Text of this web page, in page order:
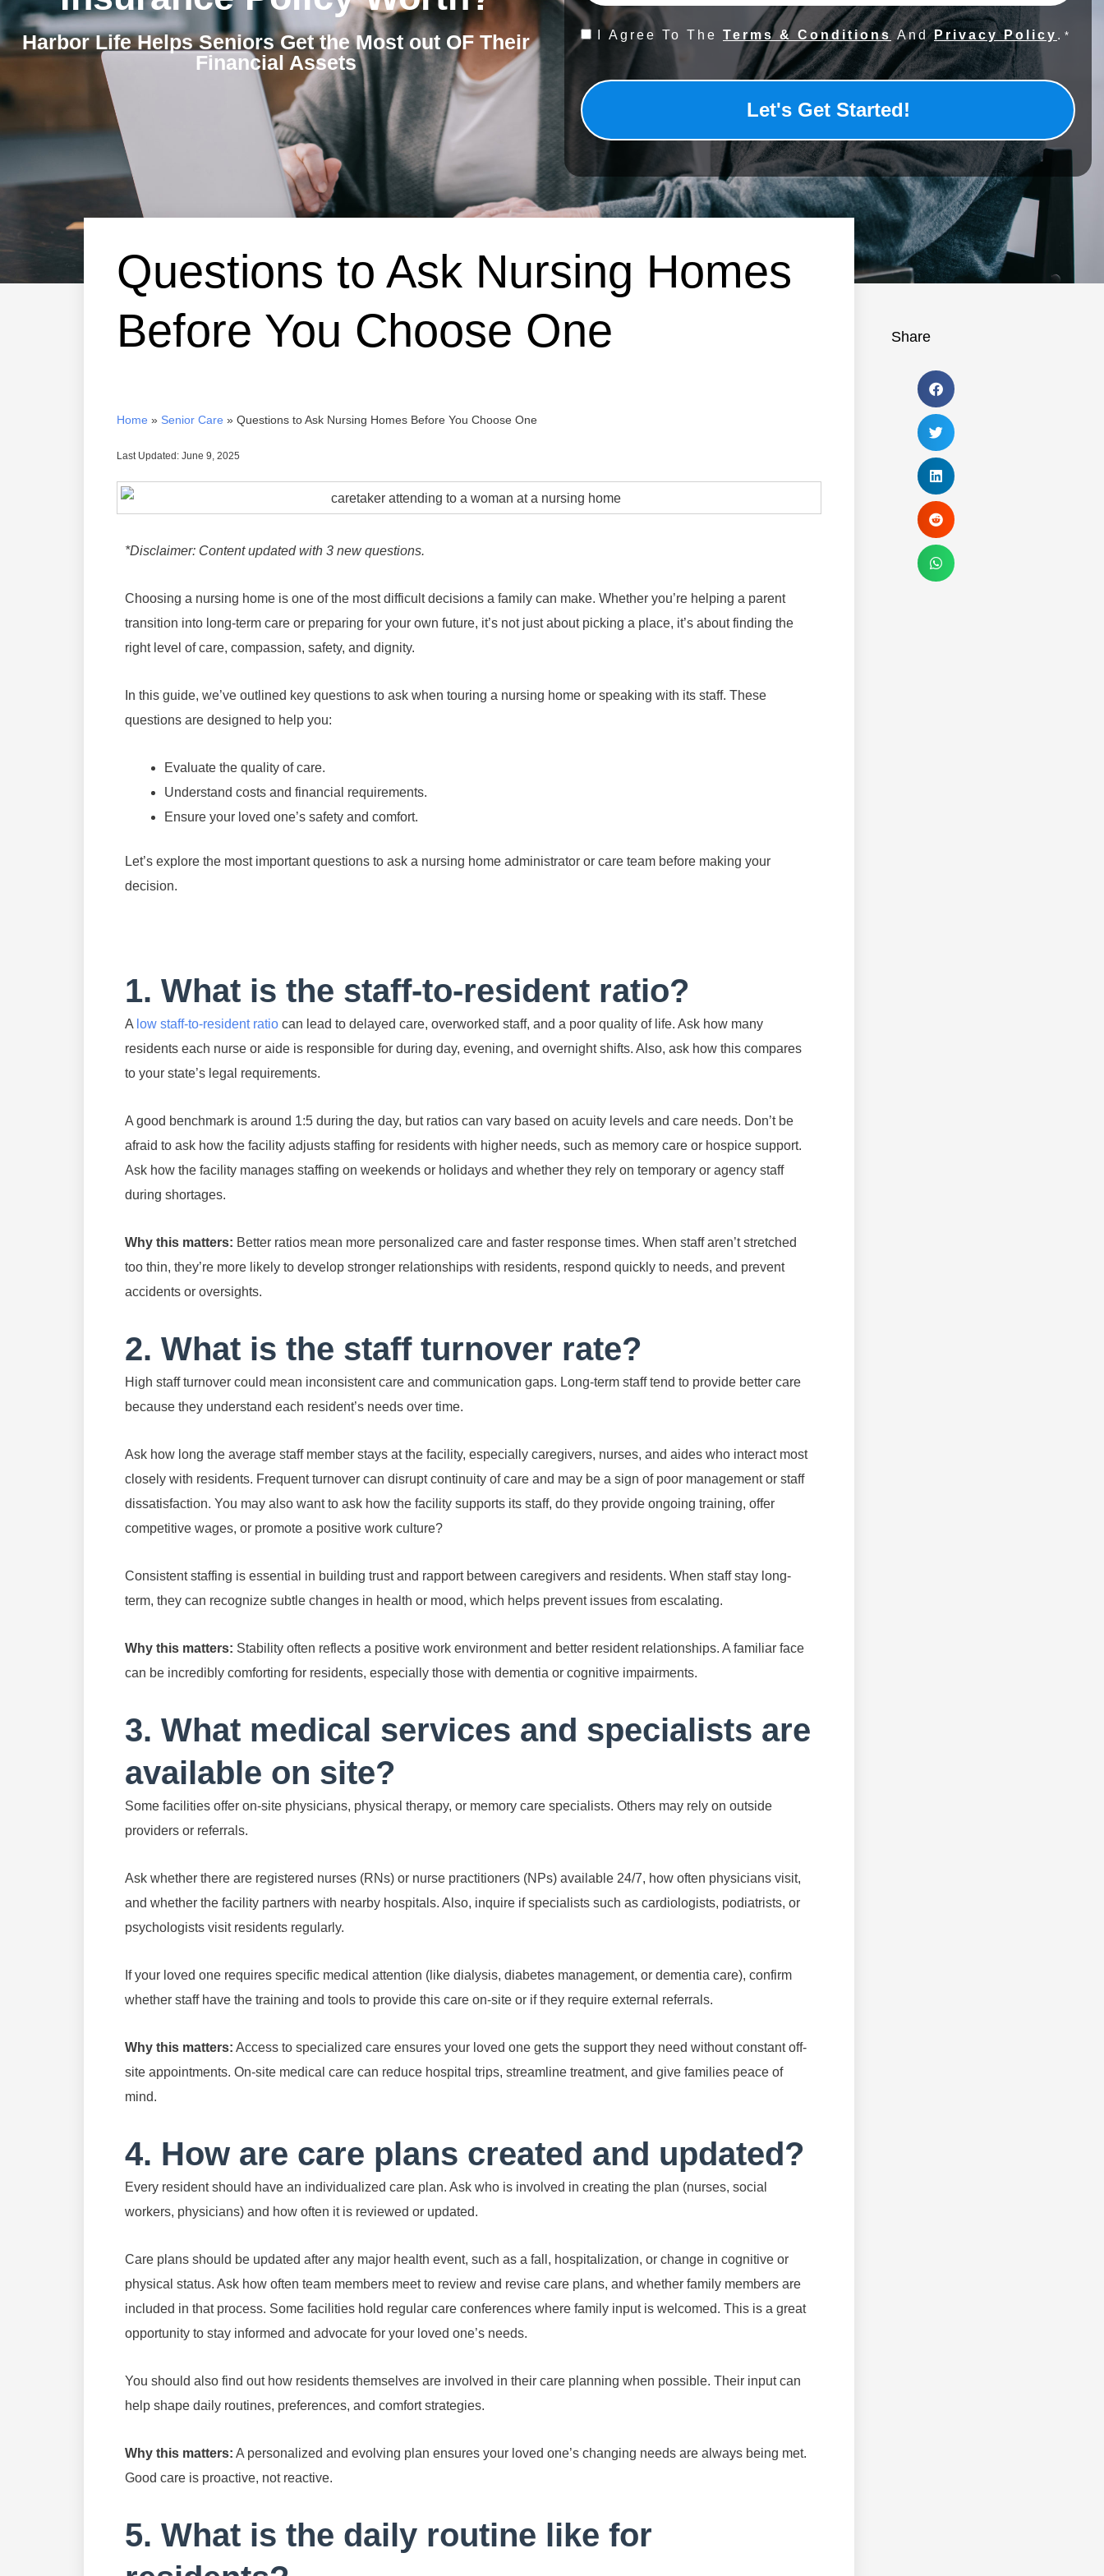
Harbor Life Helps Seniors Get the Most out OF Their
Financial Assets
Consent
I Agree To The Terms & ConditionsAndPrivacy Policy . *
Questions to Ask Nursing Homes
Before You Choose One
Home » Senior Care » Questions to Ask Nursing Homes Before You Choose One
Last Updated: June 9, 2025
*Disclaimer: Content updated with 3 new questions.
Choosing a nursing home is one of the most difficult decisions a family can make. Whether you’re helping a parent
transition into long-term care or preparing for your own future, it’s not just about picking a place, it’s about finding the
right level of care, compassion, safety, and dignity.
In this guide, we’ve outlined key questions to ask when touring a nursing home or speaking with its staff. These
questions are designed to help you:
Evaluate the quality of care.
Understand costs and financial requirements.
Ensure your loved one’s safety and comfort.
Let’s explore the most important questions to ask a nursing home administrator or care team before making your
decision.
1. What is the staff-to-resident ratio?
A low staff-to-resident ratio can lead to delayed care, overworked staff, and a poor quality of life. Ask how many
residents each nurse or aide is responsible for during day, evening, and overnight shifts. Also, ask how this compares
to your state’s legal requirements.
A good benchmark is around 1:5 during the day, but ratios can vary based on acuity levels and care needs. Don’t be
afraid to ask how the facility adjusts staffing for residents with higher needs, such as memory care or hospice support.
Ask how the facility manages staffing on weekends or holidays and whether they rely on temporary or agency staff
during shortages.
Why this matters: Better ratios mean more personalized care and faster response times. When staff aren’t stretched
too thin, they’re more likely to develop stronger relationships with residents, respond quickly to needs, and prevent
accidents or oversights.
2. What is the staff turnover rate?
High staff turnover could mean inconsistent care and communication gaps. Long-term staff tend to provide better care
because they understand each resident’s needs over time.
Ask how long the average staff member stays at the facility, especially caregivers, nurses, and aides who interact most
closely with residents. Frequent turnover can disrupt continuity of care and may be a sign of poor management or staff
dissatisfaction. You may also want to ask how the facility supports its staff, do they provide ongoing training, offer
competitive wages, or promote a positive work culture?
Consistent staffing is essential in building trust and rapport between caregivers and residents. When staff stay long-
term, they can recognize subtle changes in health or mood, which helps prevent issues from escalating.
Why this matters: Stability often reflects a positive work environment and better resident relationships. A familiar face
can be incredibly comforting for residents, especially those with dementia or cognitive impairments.
3. What medical services and specialists are
available on site?
Some facilities offer on-site physicians, physical therapy, or memory care specialists. Others may rely on outside
providers or referrals.
Ask whether there are registered nurses (RNs) or nurse practitioners (NPs) available 24/7, how often physicians visit,
and whether the facility partners with nearby hospitals. Also, inquire if specialists such as cardiologists, podiatrists, or
psychologists visit residents regularly.
If your loved one requires specific medical attention (like dialysis, diabetes management, or dementia care), confirm
whether staff have the training and tools to provide this care on-site or if they require external referrals.
Why this matters: Access to specialized care ensures your loved one gets the support they need without constant off-
site appointments. On-site medical care can reduce hospital trips, streamline treatment, and give families peace of
mind.
4. How are care plans created and updated?
Every resident should have an individualized care plan. Ask who is involved in creating the plan (nurses, social
workers, physicians) and how often it is reviewed or updated.
Care plans should be updated after any major health event, such as a fall, hospitalization, or change in cognitive or
physical status. Ask how often team members meet to review and revise care plans, and whether family members are
included in that process. Some facilities hold regular care conferences where family input is welcomed. This is a great
opportunity to stay informed and advocate for your loved one’s needs.
You should also find out how residents themselves are involved in their care planning when possible. Their input can
help shape daily routines, preferences, and comfort strategies.
Why this matters: A personalized and evolving plan ensures your loved one’s changing needs are always being met.
Good care is proactive, not reactive.
5. What is the daily routine like for
Share